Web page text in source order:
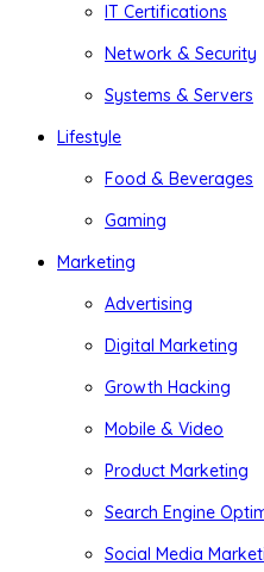
IT Certifications
Network & Security
Systems & Servers
Lifestyle
Food & Beverages
Gaming
Marketing
Advertising
Digital Marketing
Growth Hacking
Mobile & Video
Product Marketing
Search Engine
Social Media